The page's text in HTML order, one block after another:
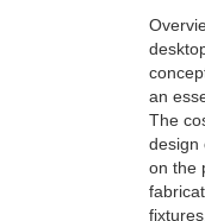
an
The
design
on the